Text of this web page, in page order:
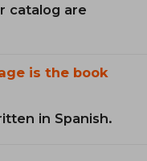
catalog are
is the book
in Spanish.